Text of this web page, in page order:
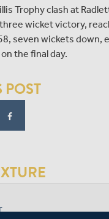
Trophy clash at
wicket victory,
seven wickets down,
the final day.
POST